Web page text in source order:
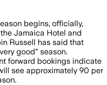
begins, officially,
Jamaica Hotel and
Russell has said that
good" season.
forward bookings indicate
see approximately 90 per